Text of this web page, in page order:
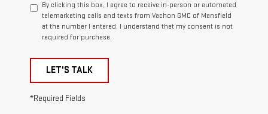
By clicking this box, I agree to receive in-person or automated
telemarketing calls and texts from Vachon GMC of Mansfield
at the number I entered. I understand that my consent is not
required for purchase.
LET'S TALK
*Required Fields